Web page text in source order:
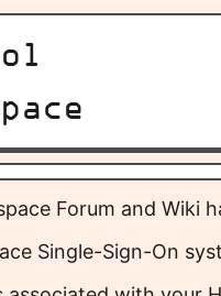
Forum and Wiki
Single-Sign-On